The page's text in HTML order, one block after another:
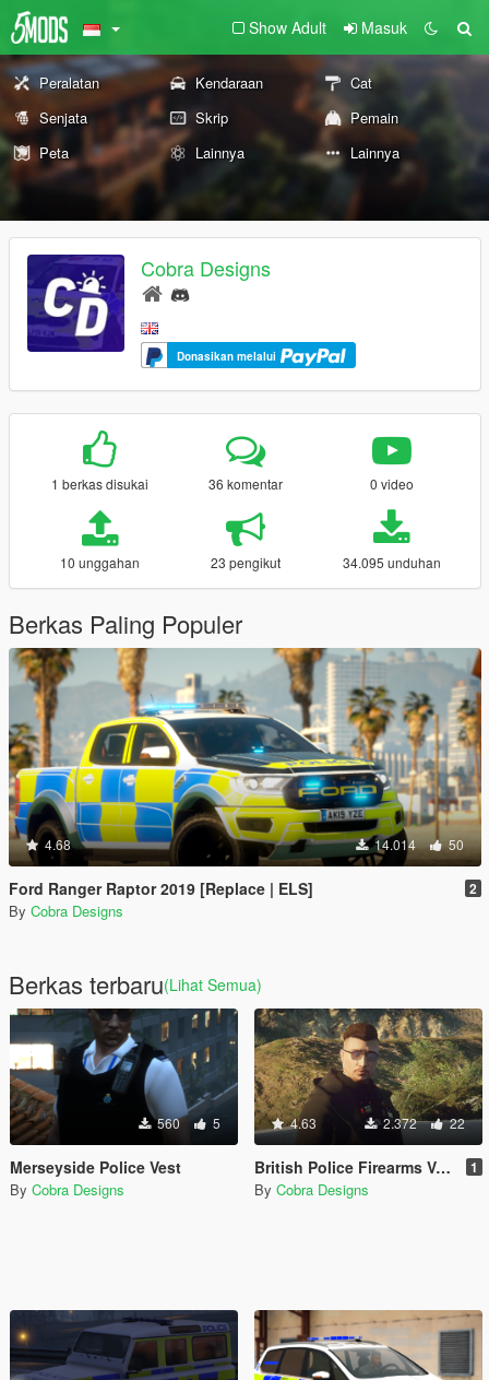
Show Adult Masuk
Peralatan Kendaraan
Cat
Senjata
Skrip
Pemain
Peta
Lainnya Lainnya
Cobra Designs
Donasikan melalui
1 berkas disukai 36 komentar 0 video
10 unggahan 23 pengikut 34.095 unduhan
Berkas Paling Populer
4.68 14.014 50
Ford Ranger Raptor 2019 [Replace | ELS] 2
By Cobra Designs
Berkas terbaru(Lihat Semua)
560 5
Merseyside Police Vest
By Cobra Designs
4.63 2.372 22
British Police Firearms Vest [EUP] 1
By Cobra Designs